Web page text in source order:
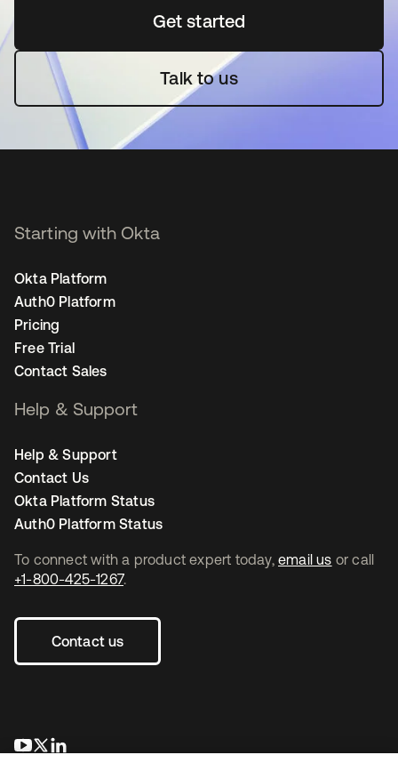
Get startedopens in a new tab
Talk to us
To connect with a product expert today, email us or call
+1-800-425-1267.
Contact us
opens in a new tab
opens in a new tab
Starting with Okta
Okta Platform
Auth0 Platform
Pricing
Free Trial
Contact Sales
Help & Support
Help & Support
Contact Us
Okta Platform Status
Auth0 Platform Status